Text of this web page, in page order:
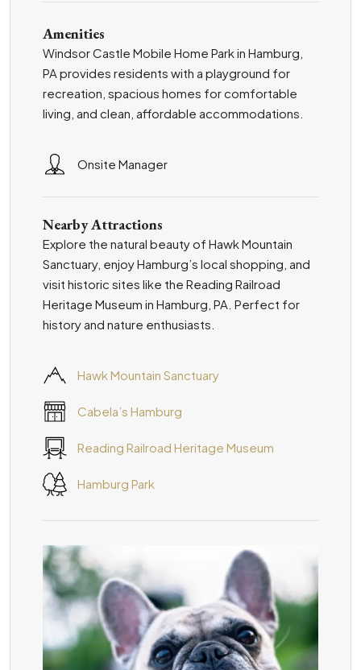
Amenities
Windsor Castle Mobile Home Park in Hamburg,
PA provides residents with a playground for
recreation, spacious homes for comfortable
living, and clean, affordable accommodations.
Onsite Manager
Nearby Attractions
Explore the natural beauty of Hawk Mountain
Sanctuary, enjoy Hamburg’s local shopping, and
visit historic sites like the Reading Railroad
Heritage Museum in Hamburg, PA. Perfect for
history and nature enthusiasts.
Hawk Mountain Sanctuary
Cabela’s Hamburg
Reading Railroad Heritage Museum
Hamburg Park